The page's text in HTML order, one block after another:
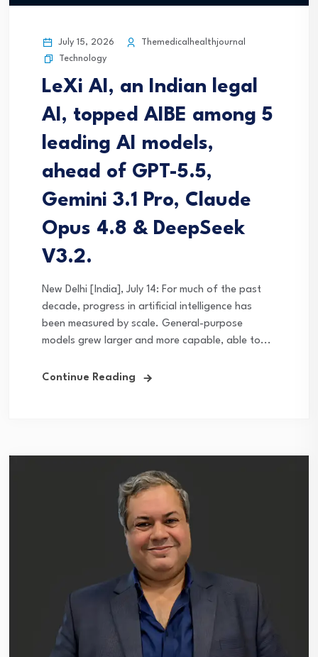
July 15, 2026
Themedicalhealthjournal
Technology
LeXi AI, an Indian legal
AI, topped AIBE among 5
leading AI models,
ahead of GPT-5.5,
Gemini 3.1 Pro, Claude
Opus 4.8 & DeepSeek
V3.2.
New Delhi [India], July 14: For much of the past
decade, progress in artificial intelligence has
been measured by scale. General-purpose
models grew larger and more capable, able to...
Continue Reading